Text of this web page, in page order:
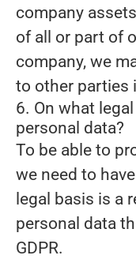
company
of all or part of
company, we
to other parties
6. On what
personal data?
To be able to
we need to
legal basis is a
personal data
GDPR.